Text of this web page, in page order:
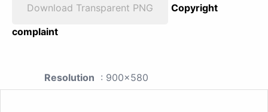
Download Transparent PNG
Copyright
complaint
Resolution : 900x580